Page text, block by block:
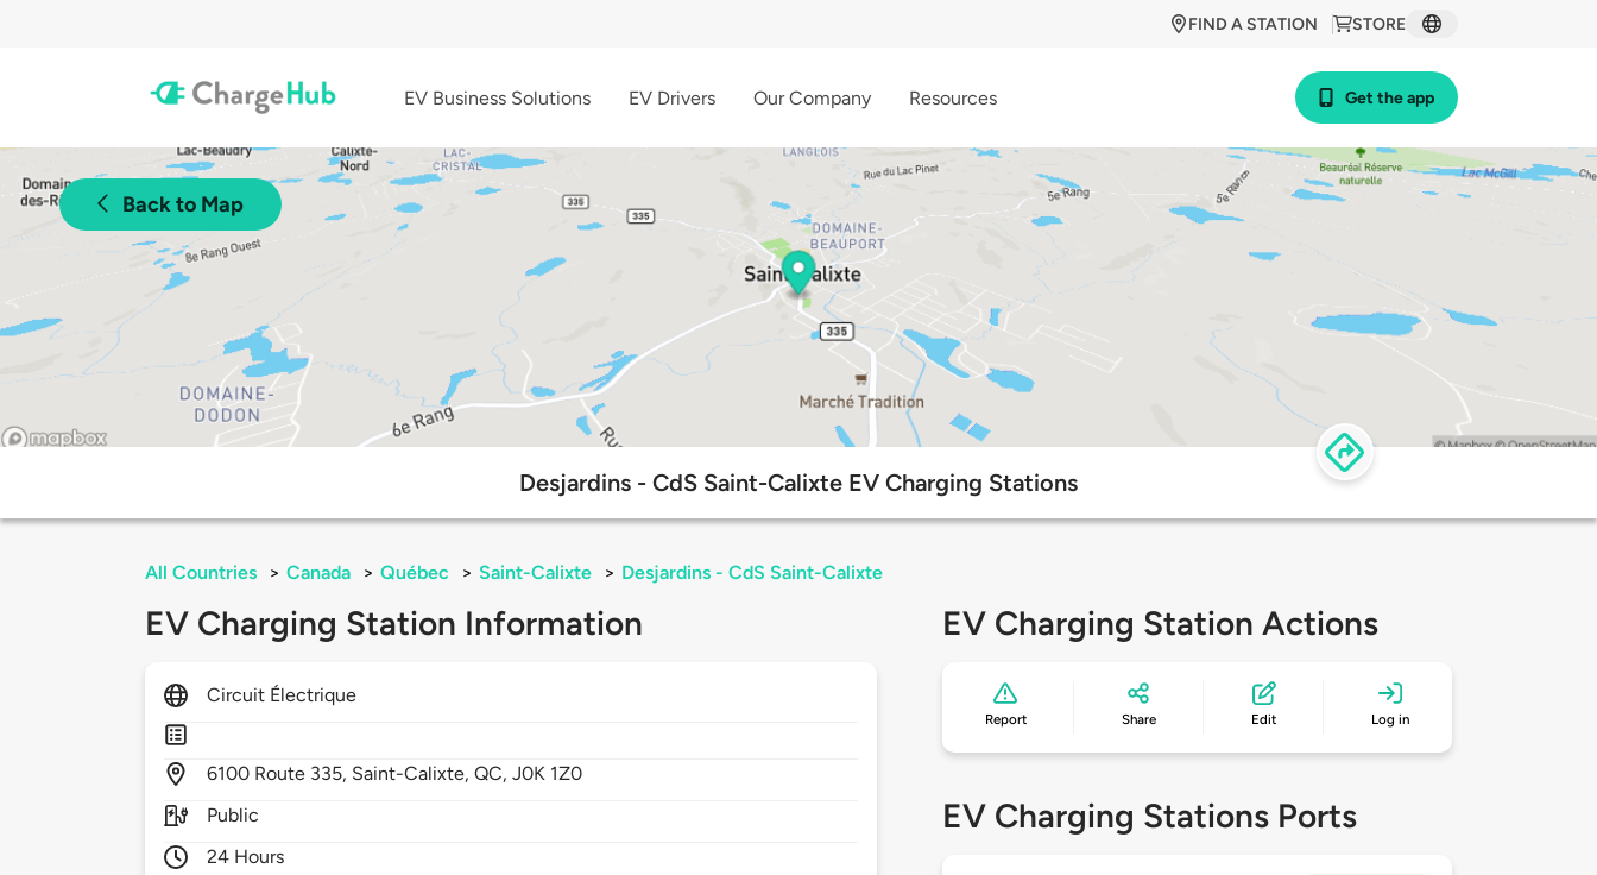
STORE
FIND A STATION
EV Business Solutions EV Drivers Our Company Resources Get the app
Back to Map
Desjardins - CdS Saint-Calixte EV Charging Stations
All Countries > Canada > Québec > Saint-Calixte > Desjardins - CdS Saint-Calixte
EV Charging Station Information
Circuit Électrique
6100 Route 335, Saint-Calixte,QC,J0K 1Z0
Public
24 Hours
EV Charging Station Actions
Report Share Edit Log in
EV Charging Stations Ports